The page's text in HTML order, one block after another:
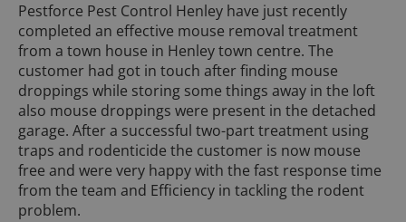
Pestforce Pest Control Henley have just recently
completed an effective mouse removal treatment
from a town house in Henley town centre. The
customer had got in touch after finding mouse
droppings while storing some things away in the loft
also mouse droppings were present in the detached
garage. After a successful two-part treatment using
traps and rodenticide the customer is now mouse
free and were very happy with the fast response time
from the team and Efficiency in tackling the rodent
problem.